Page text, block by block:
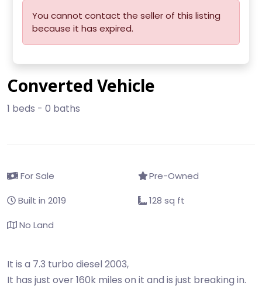
You cannot contact the seller of this listing
because it has expired.
Converted Vehicle
1 beds - 0 baths
For Sale
Pre-Owned
Built in 2019
128 sq ft
No Land
It is a 7.3 turbo diesel 2003,
It has just over 160k miles on it and is just breaking in.